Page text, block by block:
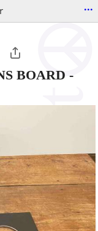
...
BOARD -